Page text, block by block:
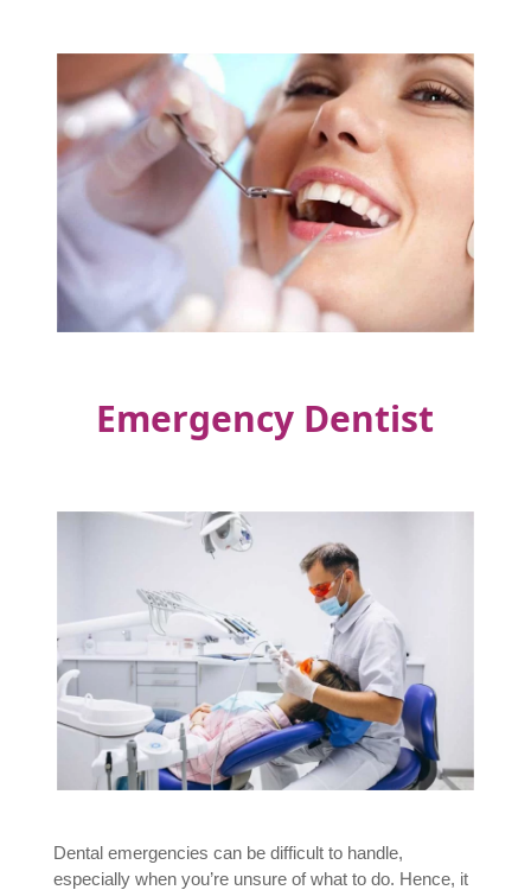
Emergency Dentist
Dental emergencies can be difficult to handle,
especially when you’re unsure of what to do. Hence, it